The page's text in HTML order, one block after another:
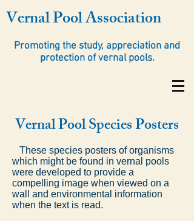
Vernal Pool Association
Promoting the study, appreciation and
protection of vernal pools.
Vernal Pool Species Posters
These species posters of organisms
which might be found in vernal pools
were developed to provide a
compelling image when viewed on a
wall and environmental information
when the text is read.